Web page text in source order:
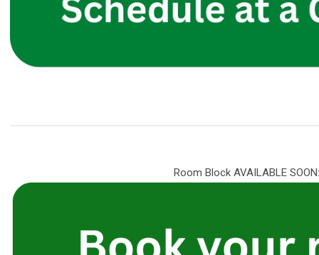
Room Block AVAILABLE